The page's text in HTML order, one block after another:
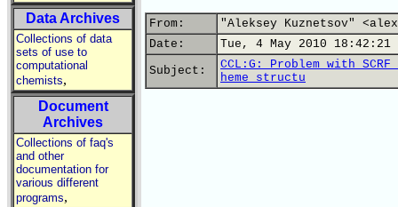
Data Archives
Collections of data
sets of use to
computational
chemists,
Document
Archives
Collections of faq's
and other
documentation for
various different
programs,
From:
"Aleksey Kuznetsov"
Date:
Tue, 4 May 2010 18:42:21
Subject:
CCL:G: Problem with
heme structu